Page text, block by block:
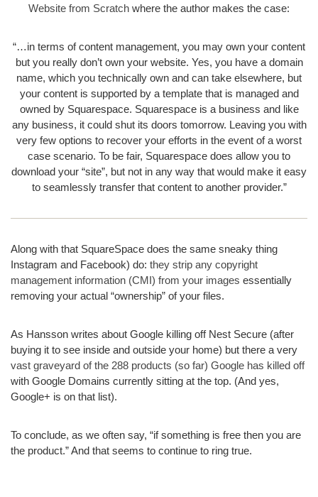
Website from Scratch where the author makes the case:
“…in terms of content management, you may own your content
but you really don’t own your website. Yes, you have a domain
name, which you technically own and can take elsewhere, but
your content is supported by a template that is managed and
owned by Squarespace. Squarespace is a business and like
any business, it could shut its doors tomorrow. Leaving you with
very few options to recover your efforts in the event of a worst
case scenario. To be fair, Squarespace does allow you to
download your “site”, but not in any way that would make it easy
to seamlessly transfer that content to another provider.”
Along with that SquareSpace does the same sneaky thing
Instagram and Facebook) do: they strip any copyright
management information (CMI) from your images essentially
removing your actual “ownership” of your files.
As Hansson writes about Google killing off Nest Secure (after
buying it to see inside and outside your home) but there a very
vast graveyard of the 288 products (so far) Google has killed off
with Google Domains currently sitting at the top. (And yes,
Google+ is on that list).
To conclude, as we often say, “if something is free then you are
the product.” And that seems to continue to ring true.